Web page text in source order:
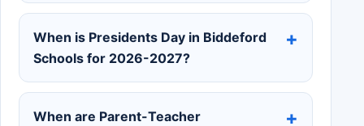
When is Presidents Day in Biddeford
Schools for 2026-2027?
When are Parent-Teacher